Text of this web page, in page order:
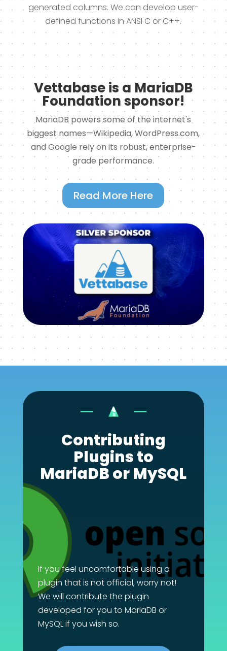
generated columns. We can develop user-
defined functions in ANSI C or C++.
Vettabase is a MariaDB
Foundation sponsor!
MariaDB powers some of the internet's
biggest names—Wikipedia, WordPress.com,
and Google rely on its robust, enterprise-
grade performance.
Read More Here
Contributing
Plugins to
MariaDB or MySQL
If you feel uncomfortable using a
plugin that is not official, worry not!
We will contribute the plugin
developed for you to MariaDB or
MySQL if you wish so.